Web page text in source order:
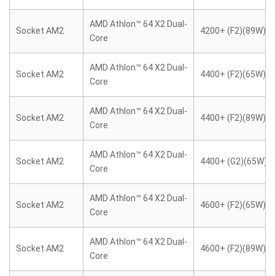
Socket AM2
AMD Athlon™ 64 X2 Dual-
Core
4200+ (F2)(89W)
Socket AM2
AMD Athlon™ 64 X2 Dual-
Core
4400+ (F2)(65W)
Socket AM2
AMD Athlon™ 64 X2 Dual-
Core
4400+ (F2)(89W)
Socket AM2
AMD Athlon™ 64 X2 Dual-
Core
4400+ (G2)(65W)
Socket AM2
AMD Athlon™ 64 X2 Dual-
Core
4600+ (F2)(65W)
Socket AM2
AMD Athlon™ 64 X2 Dual-
Core
4600+ (F2)(89W)